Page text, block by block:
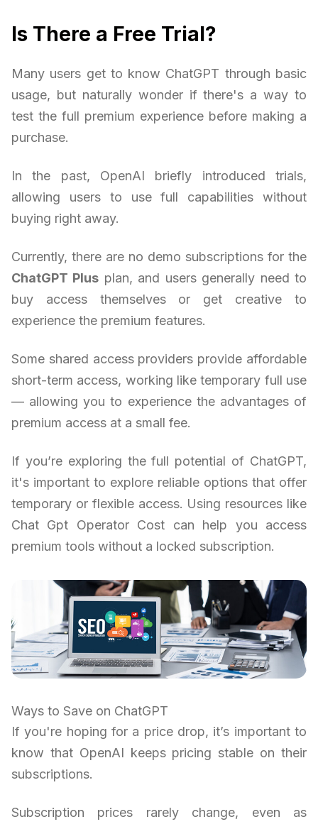
Is There a Free Trial?
Many users get to know ChatGPT through basic
usage, but naturally wonder if there's a way to
test the full premium experience before making a
purchase.
In the past, OpenAI briefly introduced trials,
allowing users to use full capabilities without
buying right away.
Currently, there are no demo subscriptions for the
ChatGPT Plus plan, and users generally need to
buy access themselves or get creative to
experience the premium features.
Some shared access providers provide affordable
short-term access, working like temporary full use
— allowing you to experience the advantages of
premium access at a small fee.
If you’re exploring the full potential of ChatGPT,
it's important to explore reliable options that offer
temporary or flexible access. Using resources like
Chat Gpt Operator Cost can help you access
premium tools without a locked subscription.
Ways to Save on ChatGPT
If you're hoping for a price drop, it’s important to
know that OpenAI keeps pricing stable on their
subscriptions.
Subscription prices rarely change, even as